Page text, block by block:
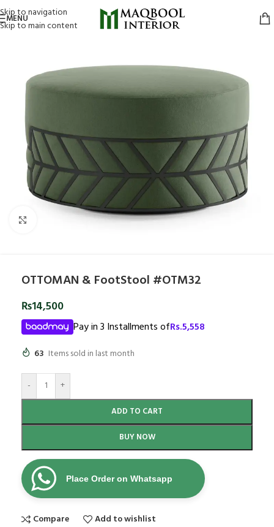
Skip to navigation
Skip to main content
MENU
Click to enlarge
OTTOMAN & FootStool #OTM32
₨14,500
Pay in 3 Installments ofRs.5,558
63 Items sold in last month
- +
ADD TO CART
BUY NOW
Place Order on Whatsapp
Compare Add to wishlist